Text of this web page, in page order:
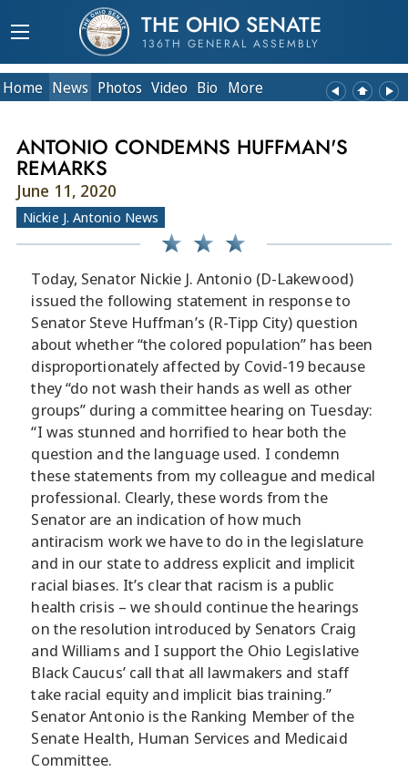
THE OHIO SENATE
136TH GENERAL ASSEMBLY
Home News Photos Video Bio More
ANTONIO CONDEMNS HUFFMAN'S
REMARKS
June 11, 2020
Nickie J. Antonio News
Today, Senator Nickie J. Antonio (D-Lakewood)
issued the following statement in response to
Senator Steve Huffman’s (R-Tipp City) question
about whether “the colored population” has been
disproportionately affected by Covid-19 because
they “do not wash their hands as well as other
groups” during a committee hearing on Tuesday:
“I was stunned and horrified to hear both the
question and the language used. I condemn
these statements from my colleague and medical
professional. Clearly, these words from the
Senator are an indication of how much
antiracism work we have to do in the legislature
and in our state to address explicit and implicit
racial biases. It’s clear that racism is a public
health crisis – we should continue the hearings
on the resolution introduced by Senators Craig
and Williams and I support the Ohio Legislative
Black Caucus’ call that all lawmakers and staff
take racial equity and implicit bias training.”
Senator Antonio is the Ranking Member of the
Senate Health, Human Services and Medicaid
Committee.